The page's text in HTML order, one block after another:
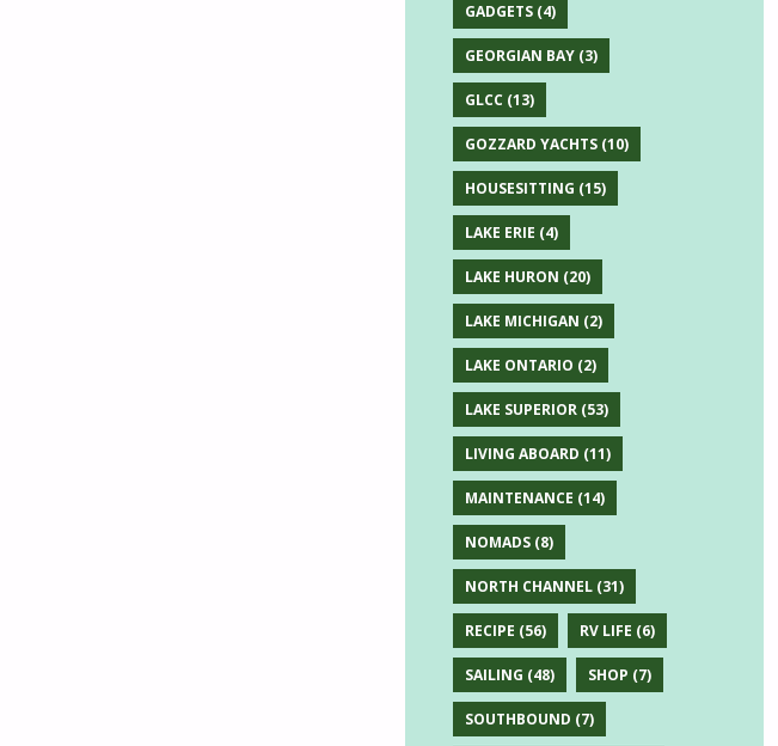
GADGETS(4)
GEORGIAN BAY(3)
GLCC (13)
GOZZARD YACHTS(10)
HOUSESITTING (15)
LAKE ERIE (4)
LAKE HURON (20)
LAKE MICHIGAN (2)
LAKE ONTARIO (2)
LAKE SUPERIOR(53)
LIVING ABOARD (11)
MAINTENANCE (14)
NOMADS(8)
NORTH CHANNEL(31)
RECIPE (56) RV LIFE (6)
SAILING (48) SHOP (7)
SOUTHBOUND (7)